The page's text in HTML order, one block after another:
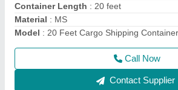
Model: MS 20 feet Mild Steel Shipping
Call Now
Contact Supplier